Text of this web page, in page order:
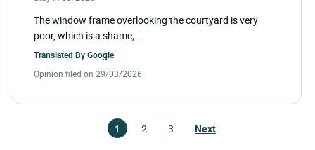
The window frame overlooking the courtyard is very
poor, which is a shame;...
Translated ByGoogle
Opinion filed on 29/03/2026
1 2 3 Next